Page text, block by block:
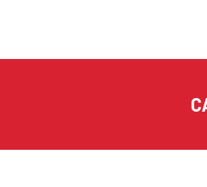
–
EN 中文